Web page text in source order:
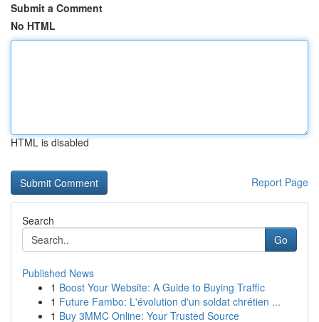
Submit a Comment
No HTML
HTML is disabled
Report Page
Search
Go
Published News
1 Boost Your Website: A Guide to Buying Traffic
1 Future Fambo: L'évolution d'un soldat chrétien ...
1 Buy 3MMC Online: Your Trusted Source